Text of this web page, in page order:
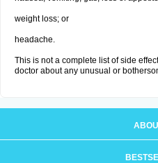
weight loss; or
headache.
This is not a complete list of side
doctor about any unusual or